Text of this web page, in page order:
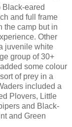
Black-eared
and full frame
the camp but in
Other
juvenile white
group of 30+
some colour
of prey in a
included a
Plovers, Little
and Black-
and Green